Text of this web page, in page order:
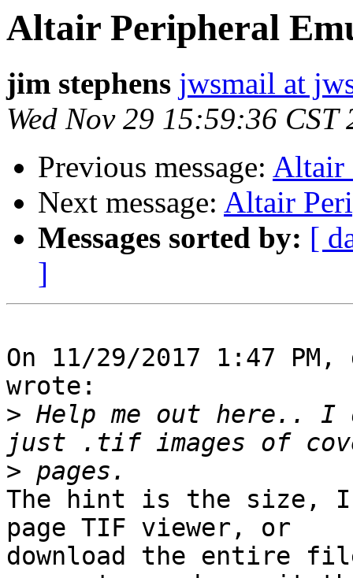
Altair Peripheral
jim stephens jwsmail at
Wed Nov 29 15:59:36 CST
Previous message: Altair
Next message: Altair
Messages sorted by: [
]
On 11/29/2017 1:47
wrote:
> Help me out here.. I
>
The hint is the size, I
page TIF viewer, or
download the entire